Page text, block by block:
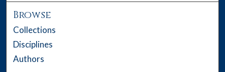
Browse
Collections
Disciplines
Authors